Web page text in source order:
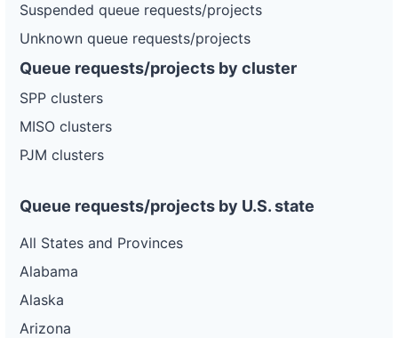
Suspended queue requests/projects
Unknown queue requests/projects
Queue requests/projects by cluster
SPP clusters
MISO clusters
PJM clusters
Queue requests/projects by U.S. state
All States and Provinces
Alabama
Alaska
Arizona